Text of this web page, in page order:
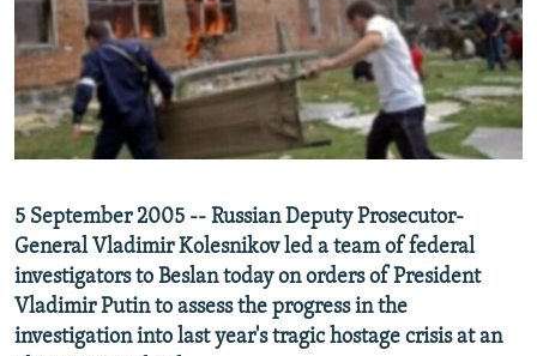
SYSTEMA
THE RUNDOWN
MAJLIS
SHARE TIPS SECURELY
BYPASS BLOCKING
ABOUT RFE/RL
CONTACT US
Subscribe
FOLLOW US
5 September 2005 -- Russian Deputy Prosecutor-
General Vladimir Kolesnikov led a team of federal
investigators to Beslan today on orders of President
Vladimir Putin to assess the progress in the
investigation into last year's tragic hostage crisis at an